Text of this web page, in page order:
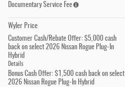
Documentary Service Fee
Wyler Price
Customer Cash/Rebate Offer: $5,000 cash
back on select 2026 Nissan Rogue Plug-In
Hybrid
Details
Bonus Cash Offer: $1,500 cash back on select
2026 Nissan Rogue Plug-In Hybrid